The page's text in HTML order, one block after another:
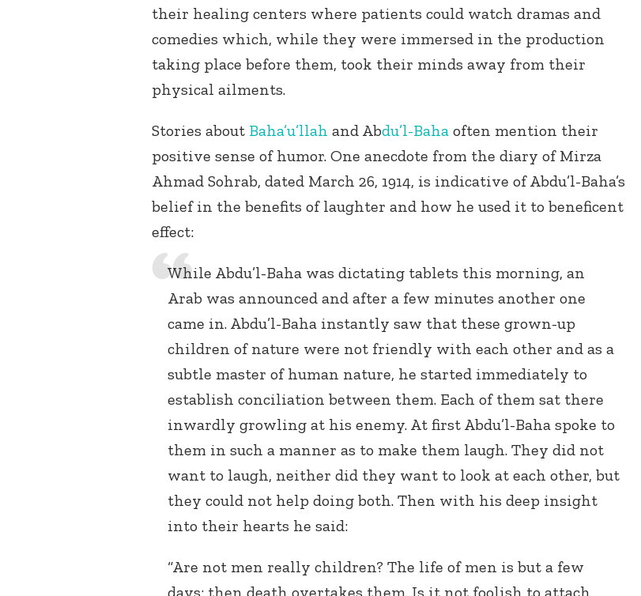
their healing centers where patients could watch dramas and
comedies which, while they were immersed in the production
taking place before them, took their minds away from their
physical ailments.
Stories about Baha’u’llah and Abdu’l-Baha often mention their
positive sense of humor. One anecdote from the diary of Mirza
Ahmad Sohrab, dated March 26, 1914, is indicative of Abdu’l-Baha’s
belief in the benefits of laughter and how he used it to beneficent
effect:
While Abdu’l-Baha was dictating tablets this morning, an
Arab was announced and after a few minutes another one
came in. Abdu’l-Baha instantly saw that these grown-up
children of nature were not friendly with each other and as a
subtle master of human nature, he started immediately to
establish conciliation between them. Each of them sat there
inwardly growling at his enemy. At first Abdu’l-Baha spoke to
them in such a manner as to make them laugh. They did not
want to laugh, neither did they want to look at each other, but
they could not help doing both. Then with his deep insight
into their hearts he said:
“Are not men really children? The life of men is but a few
days; then death overtakes them. Is it not foolish to attach